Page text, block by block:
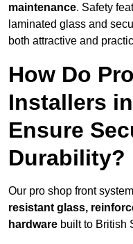
maintenance. Safety
laminated glass and
both attractive and
How Do
Installers
Ensure
Durability?
Our pro shop front
resistant glass,
hardware built to British